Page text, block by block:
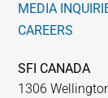
MEDIA
CAREERS
SFI CANADA
1306